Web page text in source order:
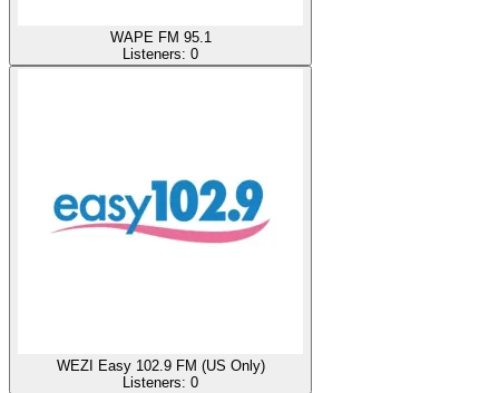
WAPE FM 95.1
Listeners: 0
WEZI Easy 102.9 FM (US Only)
Listeners: 0